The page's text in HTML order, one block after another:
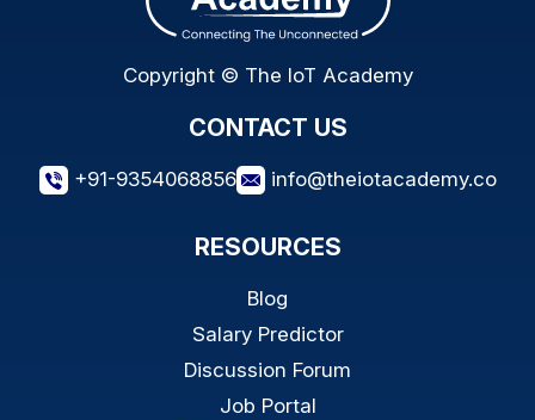
Copyright © The IoT Academy
CONTACT US
+91-9354068856 info@theiotacademy.co
RESOURCES
Blog
Salary Predictor
Discussion Forum
Job Portal